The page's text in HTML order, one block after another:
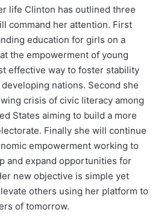
life Clinton has outlined three
command her attention. First
education for girls on a
the empowerment of young
effective way to foster stability
nations. Second she
crisis of civic literacy among
States aiming to build a more
Finally she will continue
empowerment working to
and expand opportunities for
new objective is simple yet
others using her platform to
of tomorrow.